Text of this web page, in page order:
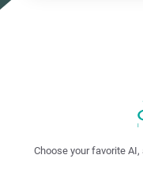
Choose your favorite